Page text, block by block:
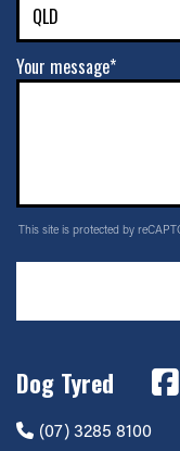
Your message*
This site is protected by
Dog Tyred
(07) 3285 8100